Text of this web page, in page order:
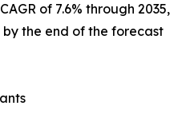
of 7.6% through 2035,
by the end of the forecast